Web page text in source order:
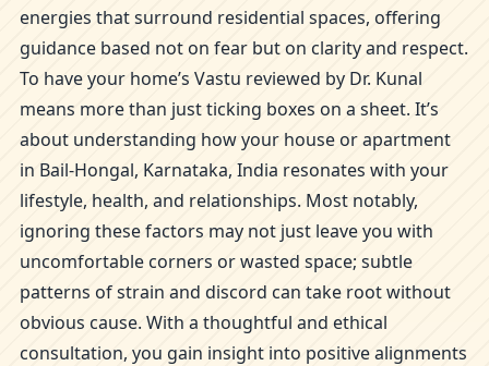
energies that surround residential spaces, offering
guidance based not on fear but on clarity and respect.
To have your home’s Vastu reviewed by Dr. Kunal
means more than just ticking boxes on a sheet. It’s
about understanding how your house or apartment
in Bail-Hongal, Karnataka, India resonates with your
lifestyle, health, and relationships. Most notably,
ignoring these factors may not just leave you with
uncomfortable corners or wasted space; subtle
patterns of strain and discord can take root without
obvious cause. With a thoughtful and ethical
consultation, you gain insight into positive alignments